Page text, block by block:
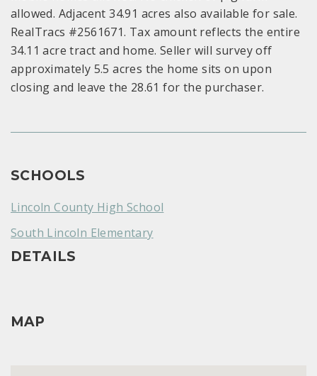
allowed. Adjacent 34.91 acres also available for sale.
RealTracs #2561671. Tax amount reflects the entire
34.11 acre tract and home. Seller will survey off
approximately 5.5 acres the home sits on upon
closing and leave the 28.61 for the purchaser.
SCHOOLS
Lincoln County High School
South Lincoln Elementary
DETAILS
MAP